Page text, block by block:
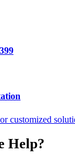
customized
Help?